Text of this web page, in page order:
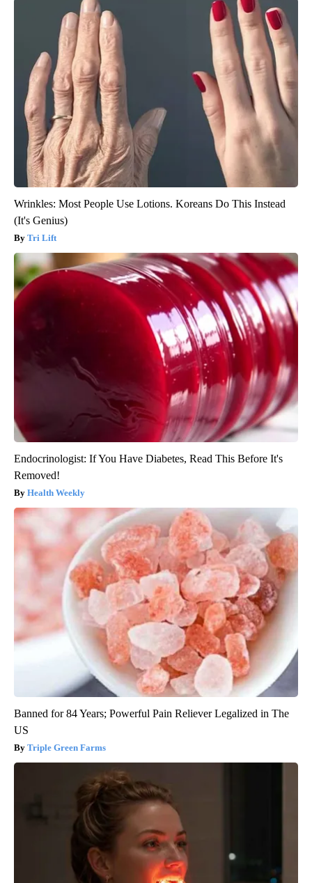
Wrinkles: Most People Use Lotions. Koreans Do This Instead
(It's Genius)
Tri Lift
Endocrinologist: If You Have Diabetes, Read This Before It's
Removed!
Health Weekly
Banned for 84 Years; Powerful Pain Reliever Legalized in The
US
Triple Green Farms